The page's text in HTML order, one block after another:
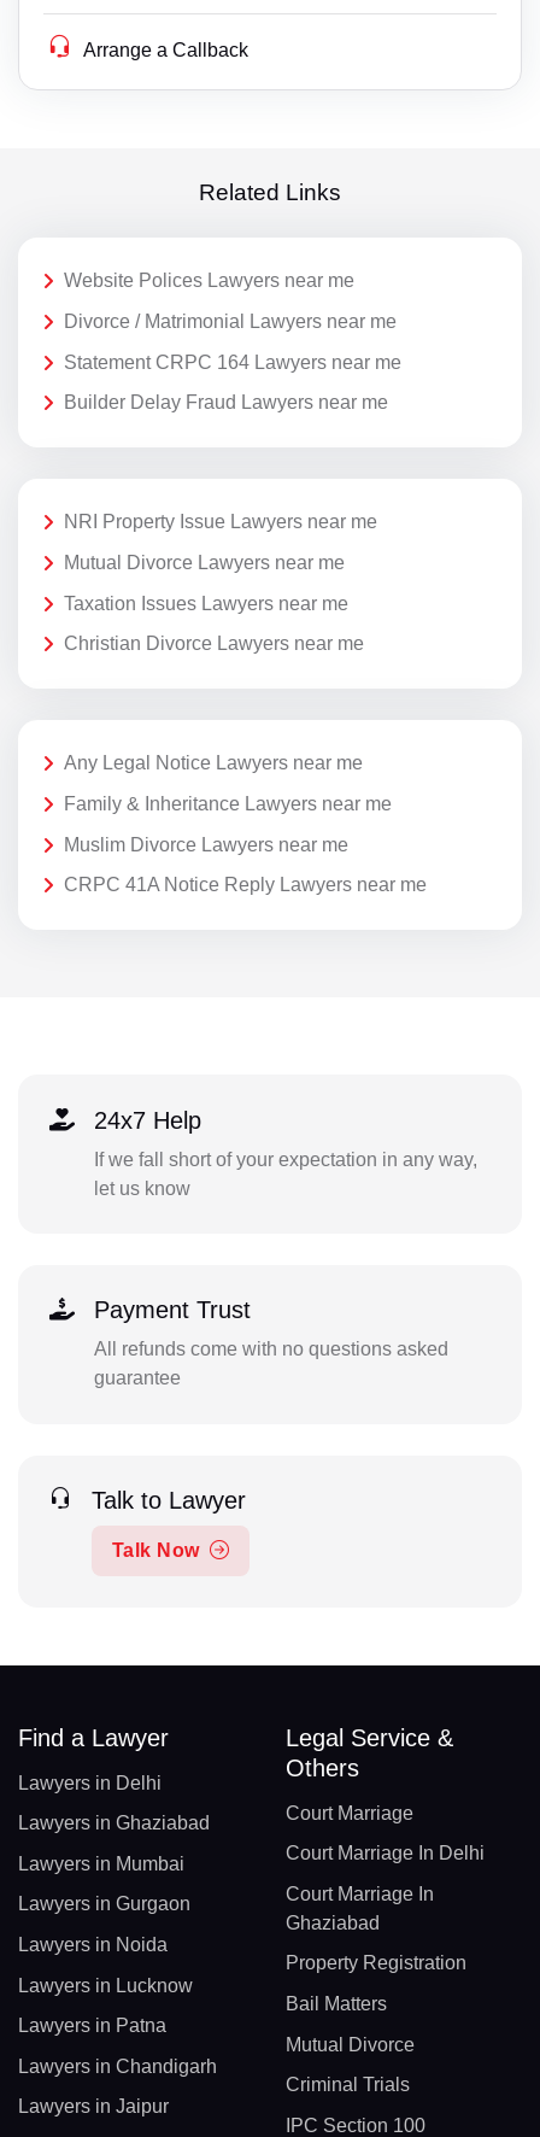
Arrange a Callback
Related Links
Website Polices Lawyers near me
Divorce / Matrimonial Lawyers near me
Statement CRPC 164 Lawyers near me
Builder Delay Fraud Lawyers near me
NRI Property Issue Lawyers near me
Mutual Divorce Lawyers near me
Taxation Issues Lawyers near me
Christian Divorce Lawyers near me
Any Legal Notice Lawyers near me
Family & Inheritance Lawyers near me
Muslim Divorce Lawyers near me
CRPC 41A Notice Reply Lawyers near me
24x7 Help
If we fall short of your expectation in any way,
let us know
Payment Trust
All refunds come with no questions asked
guarantee
Talk to Lawyer
Talk Now
Find a Lawyer
Lawyers in Delhi
Lawyers in Ghaziabad
Lawyers in Mumbai
Lawyers in Gurgaon
Lawyers in Noida
Lawyers in Lucknow
Lawyers in Patna
Lawyers in Chandigarh
Lawyers in Jaipur
Legal Service &
Others
Court Marriage
Court Marriage In Delhi
Court Marriage In
Ghaziabad
Property Registration
Bail Matters
Mutual Divorce
Criminal Trials
IPC Section 100